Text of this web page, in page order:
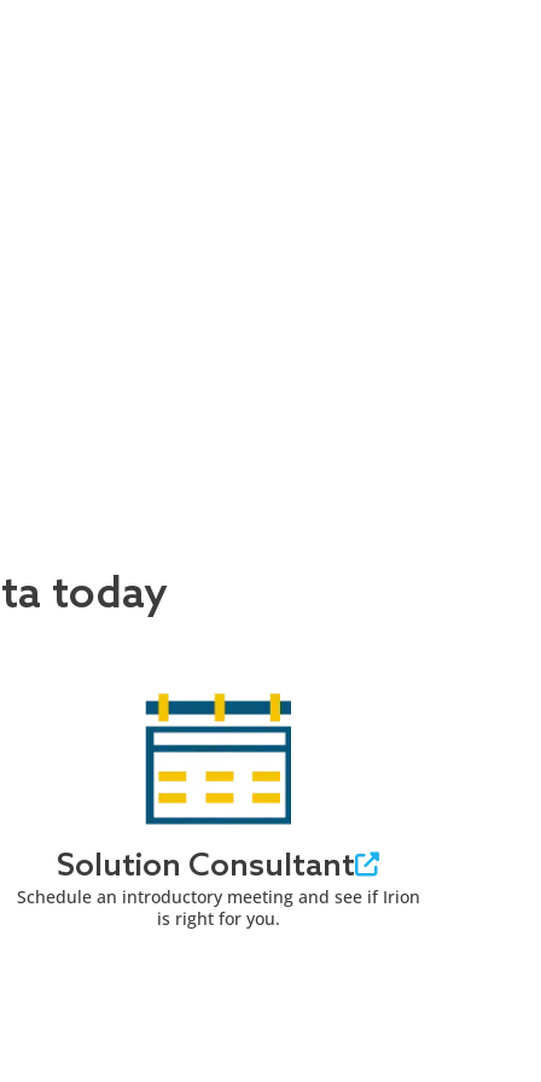
today
Solution Consultant
Schedule an introductory meeting and see if Irion
is right for you.